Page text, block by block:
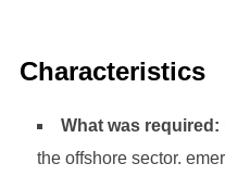
Characteristics
What was required:
the offshore sector.